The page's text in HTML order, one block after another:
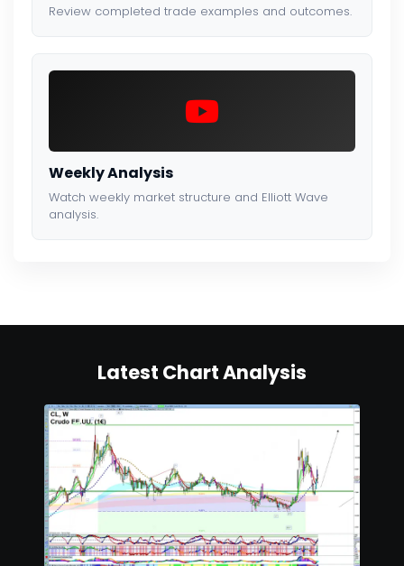
Review completed trade examples and outcomes.
Weekly Analysis
Watch weekly market structure and Elliott Wave
analysis.
Latest Chart Analysis